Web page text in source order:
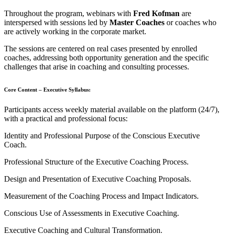
Throughout the program, webinars with Fred Kofman are
interspersed with sessions led by Master Coaches or coaches who
are actively working in the corporate market.
The sessions are centered on real cases presented by enrolled
coaches, addressing both opportunity generation and the specific
challenges that arise in coaching and consulting processes.
Core Content – Executive Syllabus:
Participants access weekly material available on the platform (24/7),
with a practical and professional focus:
Identity and Professional Purpose of the Conscious Executive
Coach.
Professional Structure of the Executive Coaching Process.
Design and Presentation of Executive Coaching Proposals.
Measurement of the Coaching Process and Impact Indicators.
Conscious Use of Assessments in Executive Coaching.
Executive Coaching and Cultural Transformation.